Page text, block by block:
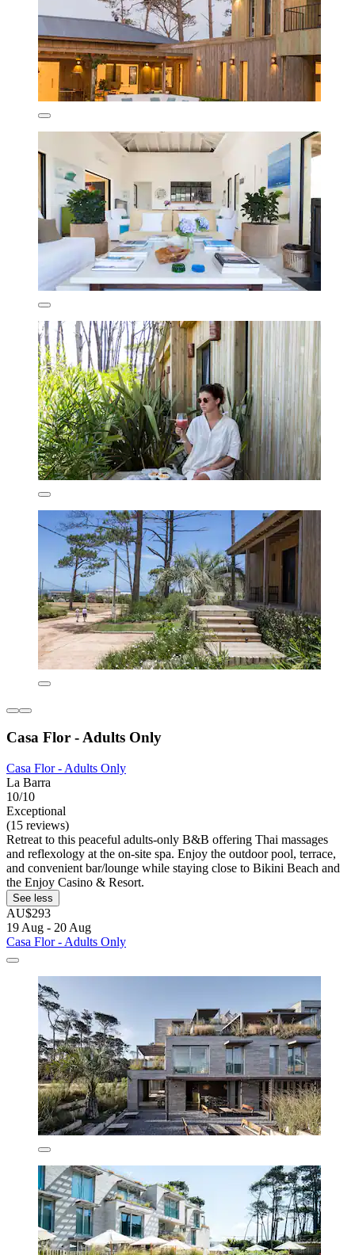
Casa Flor - Adults Only
Casa Flor - Adults Only
La Barra
10/10
Exceptional
(15 reviews)
Retreat to this peaceful adults-only B&B offering Thai massages
and reflexology at the on-site spa. Enjoy the outdoor pool, terrace,
and convenient bar/lounge while staying close to Bikini Beach and
the Enjoy Casino & Resort.
See less
AU$293
19 Aug - 20 Aug
Casa Flor - Adults Only